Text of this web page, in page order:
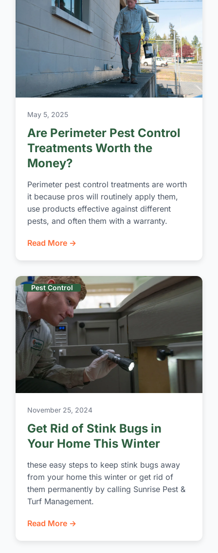
May 5, 2025
Are Perimeter Pest Control
Treatments Worth the
Money?
Perimeter pest control treatments are worth
it because pros will routinely apply them,
use products effective against different
pests, and often them with a warranty.
Read More →
Pest Control
November 25, 2024
Get Rid of Stink Bugs in
Your Home This Winter
these easy steps to keep stink bugs away
from your home this winter or get rid of
them permanently by calling Sunrise Pest &
Turf Management.
Read More →